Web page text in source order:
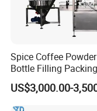
Spice Coffee
Bottle Filling
for Spices Auger
Premad Pouch
Machine
US$3,000.00-